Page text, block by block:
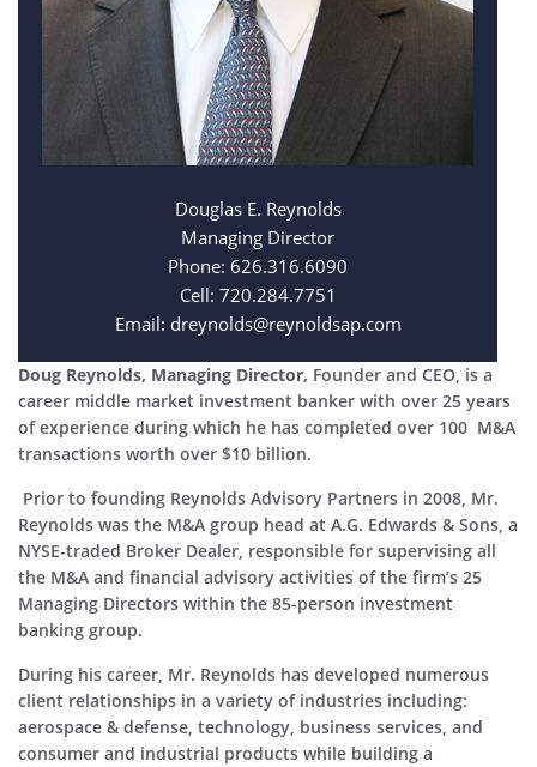
Douglas E. Reynolds
Managing Director
Phone: 626.316.6090
Cell: 720.284.7751
Email: dreynolds@reynoldsap.com
Doug Reynolds, Managing Director, Founder and CEO, is a
career middle market investment banker with over 25 years
of experience during which he has completed over 100 M&A
transactions worth over $10 billion.
Prior to founding Reynolds Advisory Partners in 2008, Mr.
Reynolds was the M&A group head at A.G. Edwards & Sons, a
NYSE-traded Broker Dealer, responsible for supervising all
the M&A and financial advisory activities of the firm’s 25
Managing Directors within the 85-person investment
banking group.
During his career, Mr. Reynolds has developed numerous
client relationships in a variety of industries including:
aerospace & defense, technology, business services, and
consumer and industrial products while building a